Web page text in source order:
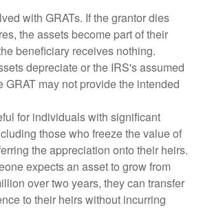
with GRATs. If the grantor dies
the assets become part of their
beneficiary receives nothing.
depreciate or the IRS's assumed
GRAT may not provide the intended
for individuals with significant
those who freeze the value of
the appreciation onto their heirs.
expects an asset to grow from
over two years, they can transfer
to their heirs without incurring